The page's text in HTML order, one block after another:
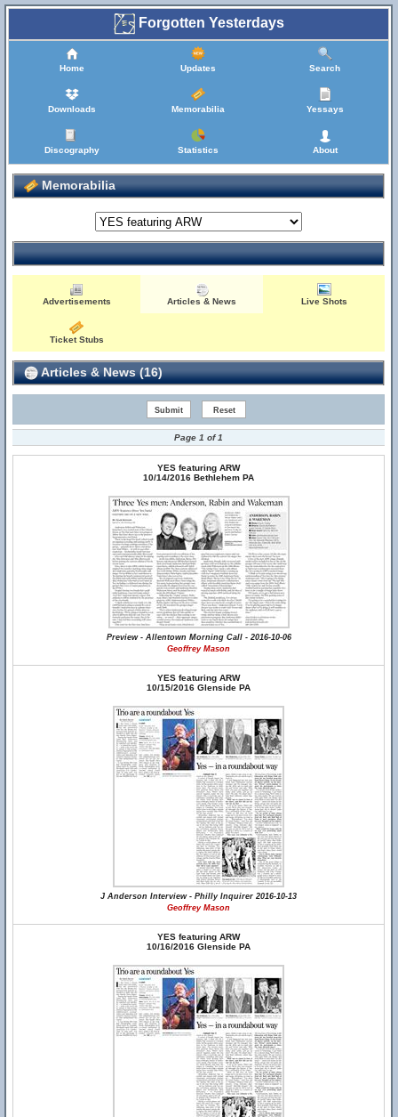
Forgotten Yesterdays
Home Updates Search
Downloads Memorabilia Yessays
Discography Statistics About
Memorabilia
Advertisements Articles & News Live Shots
Ticket Stubs
Articles & News (16)
Page 1 of 1
YES featuring ARW
10/14/2016 Bethlehem PA
Preview - Allentown Morning Call - 2016-10-06
Geoffrey Mason
YES featuring ARW
10/15/2016 Glenside PA
J Anderson Interview - Philly Inquirer 2016-10-13
Geoffrey Mason
YES featuring ARW
10/16/2016 Glenside PA